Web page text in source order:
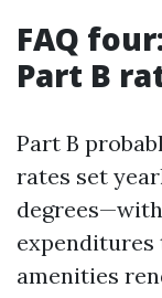
FAQ
Part B
Part B
rates set
amenities